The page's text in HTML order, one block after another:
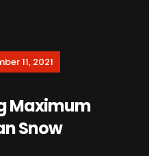
11, 2021
Maximum
Snow